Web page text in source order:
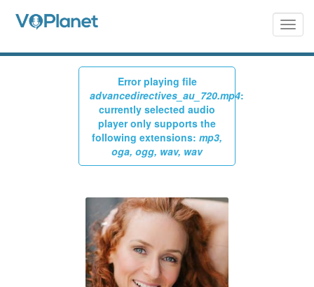
content
Warning
message
Error playing file
advancedirectives_au_720.mp4:
currently selected audio
player only supports the
following extensions: mp3,
oga, ogg, wav, wav